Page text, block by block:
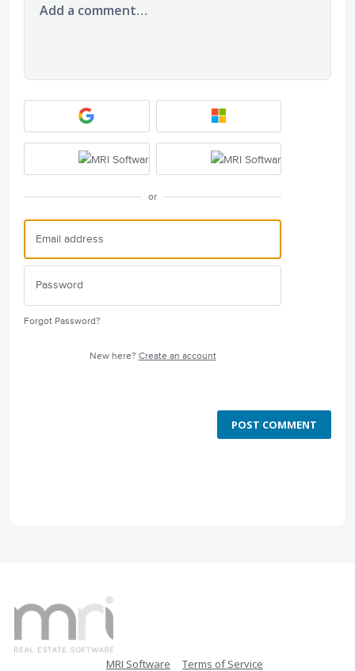
Add a comment…
or
Forgot Password?
New here? Create an account
POST COMMENT
MRI Software Terms of Service